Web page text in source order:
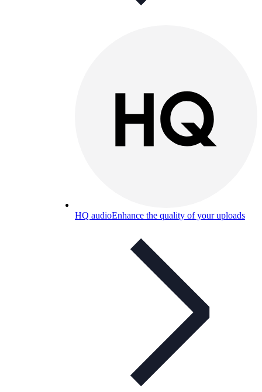
HQ audioEnhance the quality of your uploads